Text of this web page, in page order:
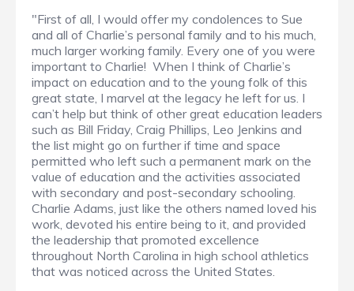
"First of all, I would offer my condolences to Sue
and all of Charlie’s personal family and to his much,
much larger working family. Every one of you were
important to Charlie! When I think of Charlie’s
impact on education and to the young folk of this
great state, I marvel at the legacy he left for us. I
can’t help but think of other great education leaders
such as Bill Friday, Craig Phillips, Leo Jenkins and
the list might go on further if time and space
permitted who left such a permanent mark on the
value of education and the activities associated
with secondary and post-secondary schooling.
Charlie Adams, just like the others named loved his
work, devoted his entire being to it, and provided
the leadership that promoted excellence
throughout North Carolina in high school athletics
that was noticed across the United States.